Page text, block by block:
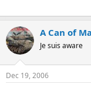
A Can of
Je suis aware
Dec 19, 2006